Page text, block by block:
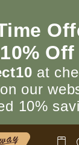
Off
at
our
10%